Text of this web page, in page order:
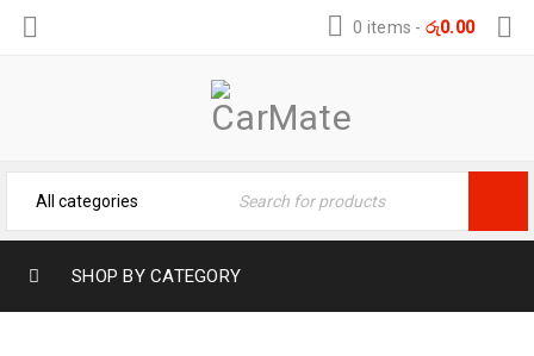
0 items - රු0.00
SHOP BY CATEGORY